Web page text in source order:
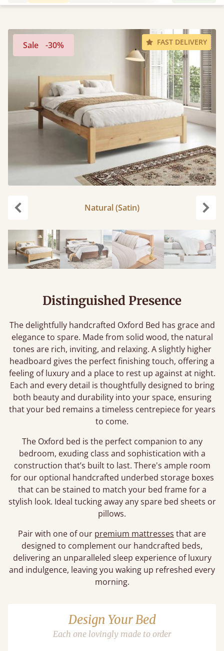
FAST DELIVERY
Sale -30%
Natural (Satin)
Distinguished Presence
The delightfully handcrafted Oxford Bed has grace and
elegance to spare. Made from solid wood, the natural
tones are rich, inviting, and relaxing. A slightly higher
headboard gives the perfect finishing touch, offering a
feeling of luxury and a place to rest up against at night.
Each and every detail is thoughtfully designed to bring
both beauty and durability into your space, ensuring
that your bed remains a timeless centrepiece for years
to come.
The Oxford bed is the perfect companion to any
bedroom, exuding class and sophistication with a
construction that’s built to last. There's ample room
for our optional handcrafted underbed storage boxes
that can be stained to match your bed frame for a
stylish look. Ideal tucking away any spare bed sheets or
pillows.
Pair with one of our premium mattresses that are
designed to complement our handcrafted beds,
delivering an unparalleled sleep experience of luxury
and indulgence, leaving you waking up refreshed every
morning.
Design Your Bed
Each one lovingly made to order